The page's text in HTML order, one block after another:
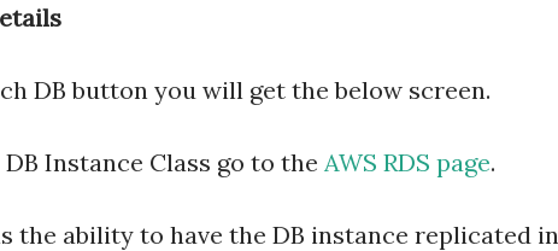
DB button you will get the below screen.
Instance Class go to the AWS RDS page.
the ability to have the DB instance replicated in